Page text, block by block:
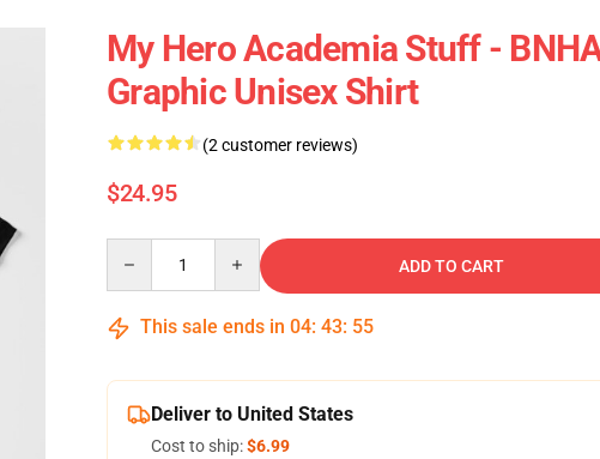
My Hero Academia Stuff -
Graphic Unisex Shirt
(2 customer reviews)
$24.95
ADD TO CART
This sale ends in 04: 43: 55
Deliver to United States
Cost to ship:$6.99